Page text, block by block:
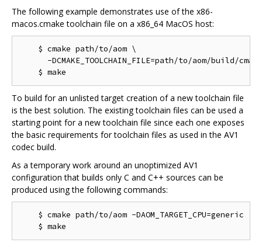
The following example demonstrates use of the x86-
macos.cmake toolchain file on a x86_64 MacOS host:
    $ cmake path/to/aom \
-DCMAKE_TOOLCHAIN_FILE=path/to/aom/build/
To build for an unlisted target creation of a new toolchain file
is the best solution. The existing toolchain files can be used a
starting point for a new toolchain file since each one exposes
the basic requirements for toolchain files as used in the AV1
codec build.
As a temporary work around an unoptimized AV1
configuration that builds only C and C++ sources can be
produced using the following commands:
    $ cmake path/to/aom -DAOM_TARGET_CPU=generic